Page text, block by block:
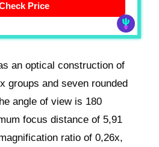
Price
an optical construction of
groups and seven rounded
angle of view is 180
focus distance of 5,91
ratio of 0,26x,